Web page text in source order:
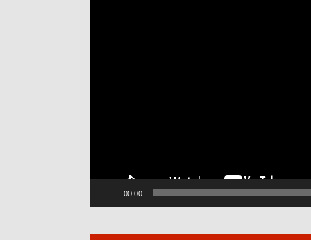
00:00